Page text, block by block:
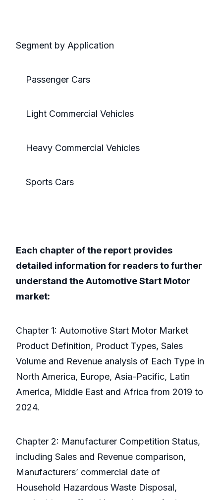
Segment by Application
Passenger Cars
Light Commercial Vehicles
Heavy Commercial Vehicles
Sports Cars
Each chapter of the report provides
detailed information for readers to further
understand the Automotive Start Motor
market:
Chapter 1: Automotive Start Motor Market
Product Definition, Product Types, Sales
Volume and Revenue analysis of Each Type in
North America, Europe, Asia-Pacific, Latin
America, Middle East and Africa from 2019 to
2024.
Chapter 2: Manufacturer Competition Status,
including Sales and Revenue comparison,
Manufacturers’ commercial date of
Household Hazardous Waste Disposal,